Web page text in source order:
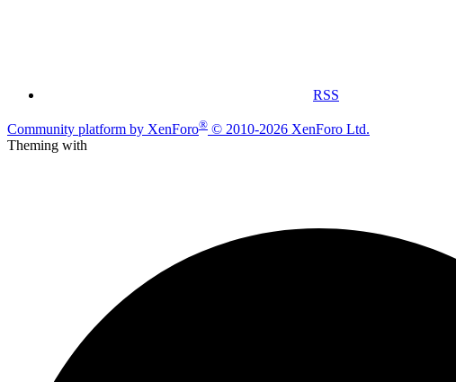
RSS
Community platform by XenForo® © 2010-2026 XenForo Ltd.
Theming with